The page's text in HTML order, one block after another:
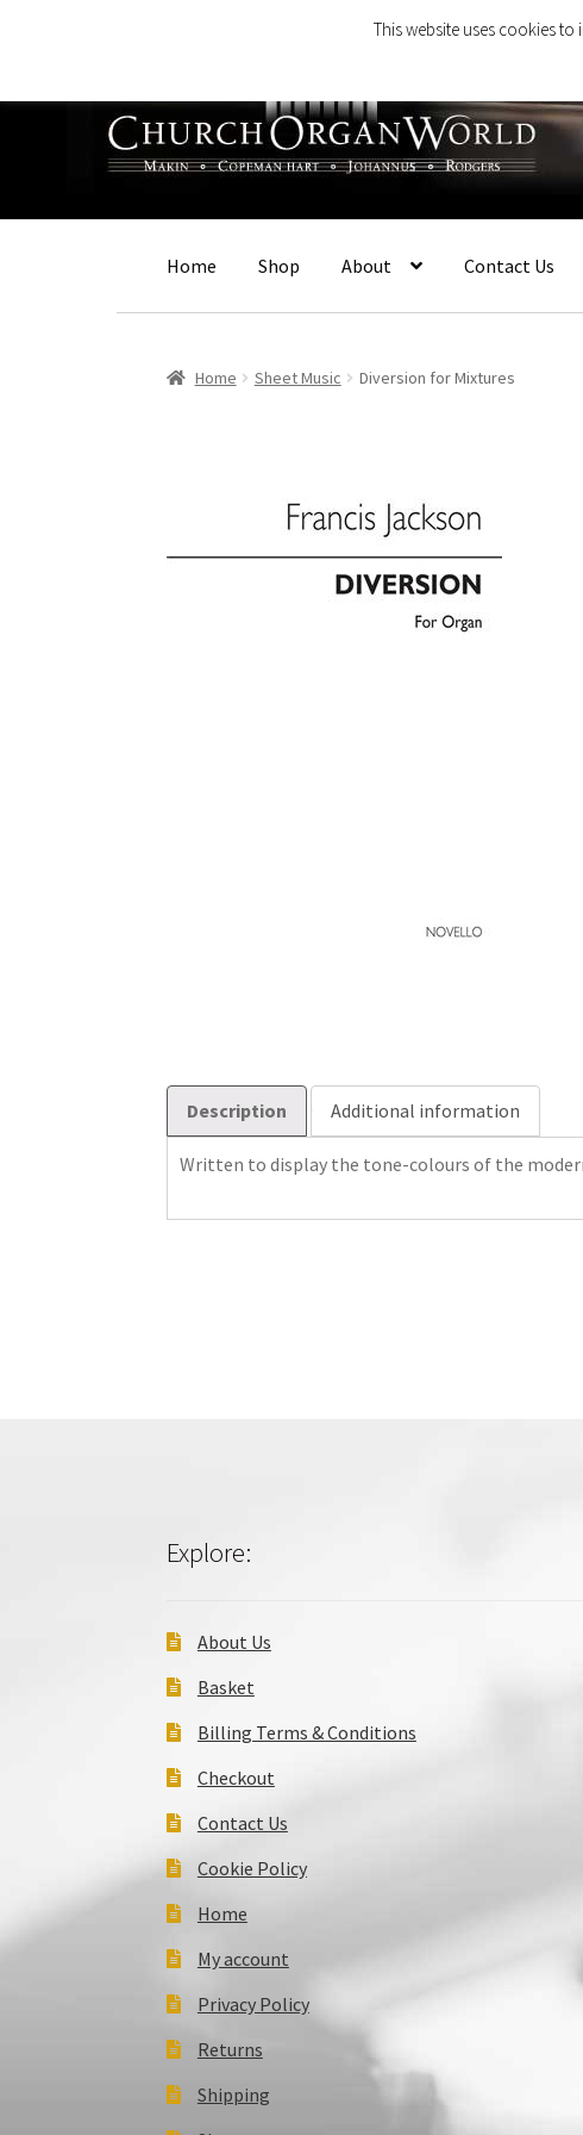
navigation
content
Home Shop About Contact Us
Home Sheet Music Diversion for Mixtures
Description Additional information
Written to display the tone-colours of the
Explore:
About Us
Basket
Billing Terms & Conditions
Checkout
Contact Us
Cookie Policy
Home
My account
Privacy Policy
Returns
Shipping
This website uses cookies